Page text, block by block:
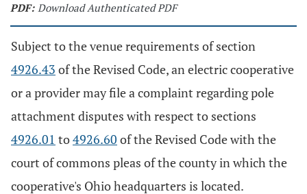
PDF: Download Authenticated PDF
Subject to the venue requirements of section
4926.43 of the Revised Code, an electric cooperative
or a provider may file a complaint regarding pole
attachment disputes with respect to sections
4926.01 to4926.60 of the Revised Code with the
court of commons pleas of the county in which the
cooperative's Ohio headquarters is located.